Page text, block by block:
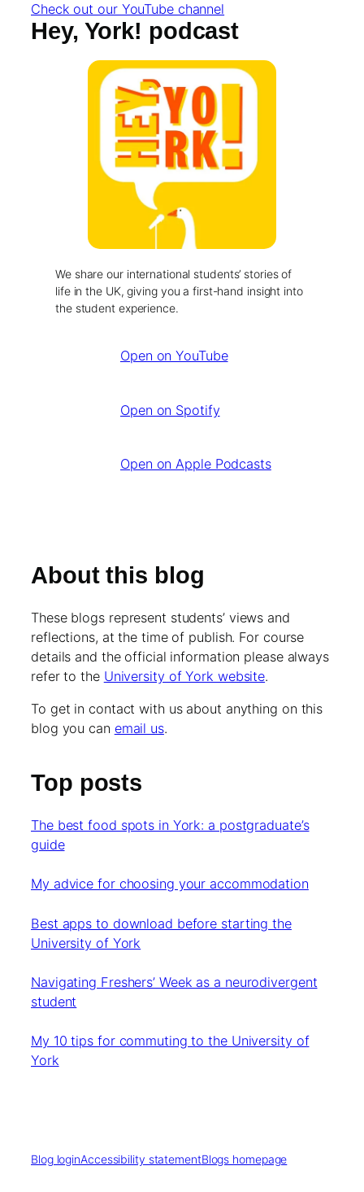
Check out our YouTube channel
Hey, York! podcast
We share our international students’ stories of
life in the UK, giving you a first-hand insight into
the student experience.
Open on YouTube
Open on Spotify
Open on Apple Podcasts
About this blog
These blogs represent students’ views and
reflections, at the time of publish. For course
details and the official information please always
refer to the University of York website.
To get in contact with us about anything on this
blog you can email us.
Top posts
The best food spots in York: a postgraduate’s
guide
My advice for choosing your accommodation
Best apps to download before starting the
University of York
Navigating Freshers’ Week as a neurodivergent
student
My 10 tips for commuting to the University of
York
Blog loginAccessibility statementBlogs homepage